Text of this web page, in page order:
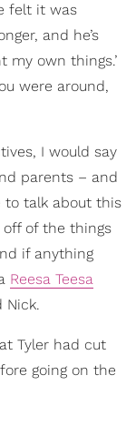
felt it was
and he’s
my own things.’
were around,
I would say
parents – and
to talk about this
off of the things
if anything
Reesa Teesa
Nick.
Tyler had cut
going on the